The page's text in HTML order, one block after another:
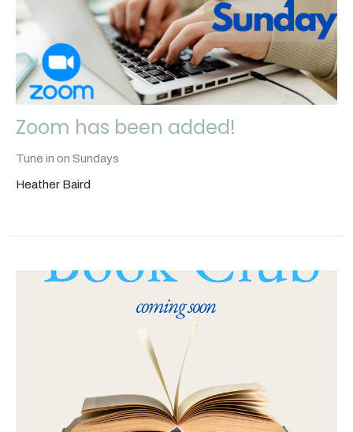
Zoom has been added!
Tune in on Sundays
Heather Baird